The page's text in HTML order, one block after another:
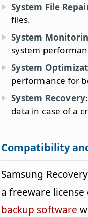
System File
files.
System
system
System
performance for
System Recovery
data in case of a
Compatibility
Samsung
a freeware
backup software